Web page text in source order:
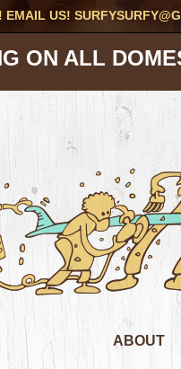
EMAIL US!
ON ALL
ABOUT